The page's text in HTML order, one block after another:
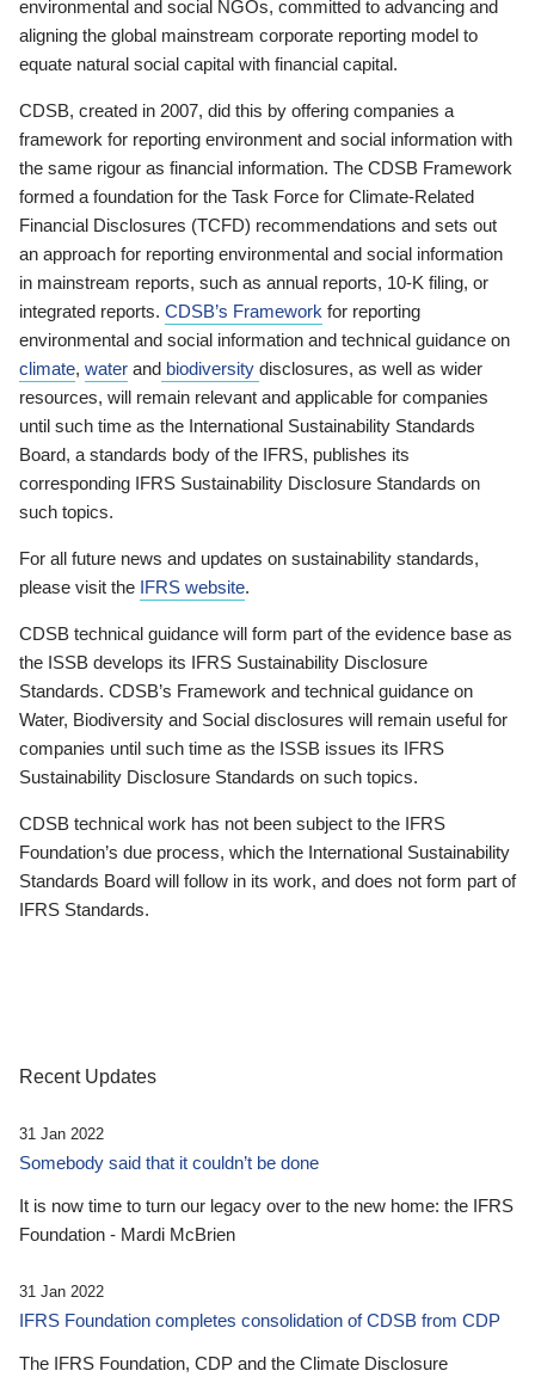
environmental and social NGOs, committed to advancing and
aligning the global mainstream corporate reporting model to
equate natural social capital with financial capital.
CDSB, created in 2007, did this by offering companies a
framework for reporting environment and social information with
the same rigour as financial information. The CDSB Framework
formed a foundation for the Task Force for Climate-Related
Financial Disclosures (TCFD) recommendations and sets out
an approach for reporting environmental and social information
in mainstream reports, such as annual reports, 10-K filing, or
integrated reports. CDSB’s Framework for reporting
environmental and social information and technical guidance on
climate, water and biodiversity disclosures, as well as wider
resources, will remain relevant and applicable for companies
until such time as the International Sustainability Standards
Board, a standards body of the IFRS, publishes its
corresponding IFRS Sustainability Disclosure Standards on
such topics.
For all future news and updates on sustainability standards,
please visit the IFRS website.
CDSB technical guidance will form part of the evidence base as
the ISSB develops its IFRS Sustainability Disclosure
Standards. CDSB’s Framework and technical guidance on
Water, Biodiversity and Social disclosures will remain useful for
companies until such time as the ISSB issues its IFRS
Sustainability Disclosure Standards on such topics.
CDSB technical work has not been subject to the IFRS
Foundation’s due process, which the International Sustainability
Standards Board will follow in its work, and does not form part of
IFRS Standards.
Recent Updates
31 Jan 2022
Somebody said that it couldn’t be done
It is now time to turn our legacy over to the new home: the IFRS
Foundation - Mardi McBrien
31 Jan 2022
IFRS Foundation completes consolidation of CDSB from CDP
The IFRS Foundation, CDP and the Climate Disclosure